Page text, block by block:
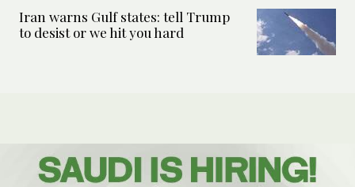
Iran warns Gulf states: tell Trump
to desist or we hit you hard